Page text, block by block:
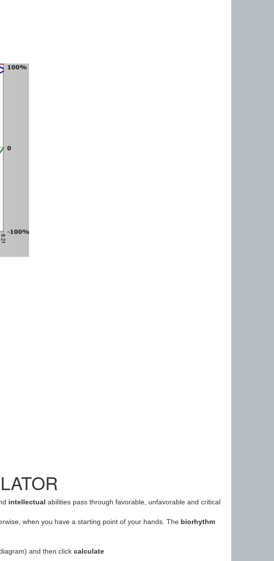
intellectual abilities pass through favorable, unfavorable and critical
when you have a starting point of your hands. The biorhythm
and then click calculate